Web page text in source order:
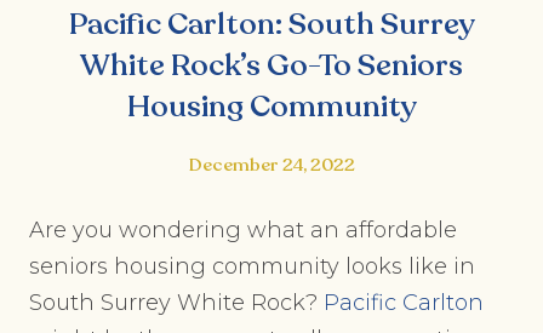
Pacific Carlton: South Surrey
White Rock’s Go-To Seniors
Housing Community
December 24, 2022
Are you wondering what an affordable
seniors housing community looks like in
South Surrey White Rock? Pacific Carlton